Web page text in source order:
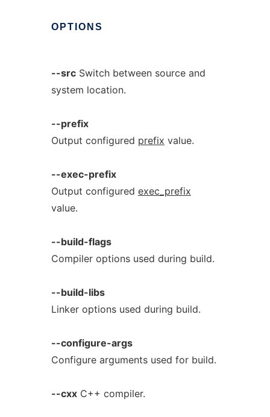
OPTIONS
--srcSwitch between source and
system location.
--prefix
Output configured prefix value.
--exec-prefix
Output configured exec_prefix
value.
--build-flags
Compiler options used during build.
--build-libs
Linker options used during build.
--configure-args
Configure arguments used for build.
--cxxC++ compiler.